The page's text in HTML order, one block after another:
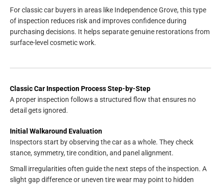
For classic car buyers in areas like Independence Grove, this type
of inspection reduces risk and improves confidence during
purchasing decisions. It helps separate genuine restorations from
surface-level cosmetic work.
Classic Car Inspection Process Step-by-Step
A proper inspection follows a structured flow that ensures no
detail gets ignored.
Initial Walkaround Evaluation
Inspectors start by observing the car as a whole. They check
stance, symmetry, tire condition, and panel alignment.
Small irregularities often guide the next steps of the inspection. A
slight gap difference or uneven tire wear may point to hidden